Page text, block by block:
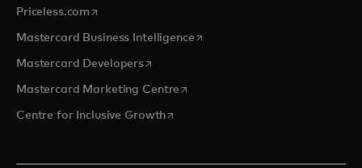
Priceless.com opens in a new tab
Mastercard Business Intelligenceopens in a new tab
Mastercard Developersopens in a new tab
Mastercard Marketing Centre opens in a new tab
Centre for Inclusive Growthopens in a new tab